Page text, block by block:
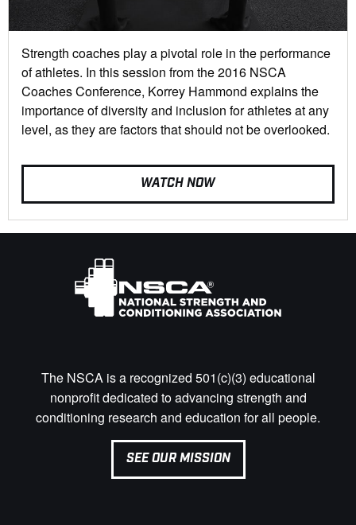
Strength coaches play a pivotal role in the performance
of athletes. In this session from the 2016 NSCA
Coaches Conference, Korrey Hammond explains the
importance of diversity and inclusion for athletes at any
level, as they are factors that should not be overlooked.
WATCH NOW
The NSCA is a recognized 501(c)(3) educational
nonprofit dedicated to advancing strength and
conditioning research and education for all people.
SEE OUR MISSION